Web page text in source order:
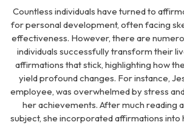
Countless individuals have turned to
for personal development, often facing
effectiveness. However, there are
individuals successfully transform their
affirmations that stick, highlighting how
yield profound changes. For instance,
employee, was overwhelmed by stress
her achievements. After much reading
subject, she incorporated affirmations into